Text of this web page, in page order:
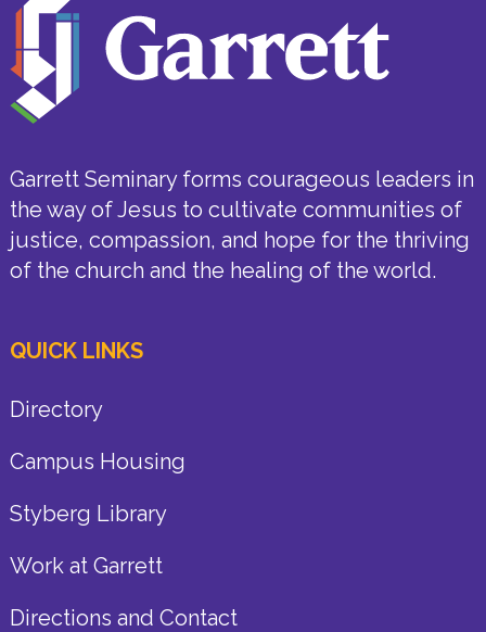
Garrett Seminary forms courageous leaders in
the way of Jesus to cultivate communities of
justice, compassion, and hope for the thriving
of the church and the healing of the world.
QUICK LINKS
Directory
Campus Housing
Styberg Library
Work at Garrett
Directions and Contact